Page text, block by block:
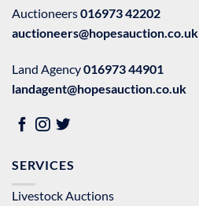
Auctioneers016973 42202
auctioneers@hopesauction.co.uk
Land Agency016973 44901
landagent@hopesauction.co.uk
SERVICES
Livestock Auctions